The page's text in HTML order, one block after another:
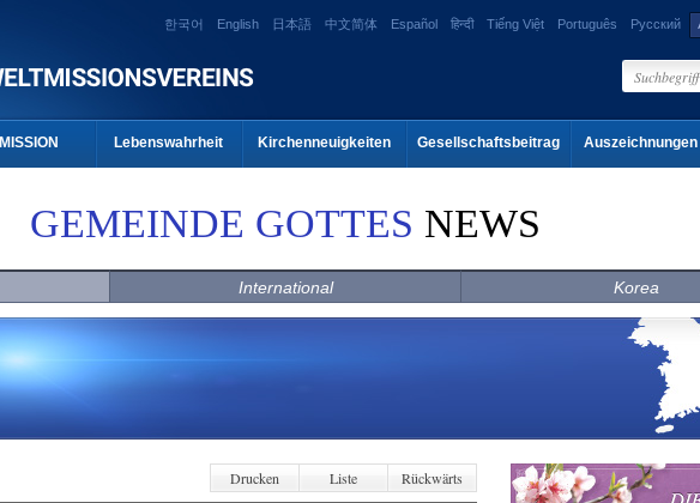
한국어 English 日本語 中文简体 Español हिन्दी Tiếng Việt Português Русский
MISSION Lebenswahrheit Kirchenneuigkeiten Gesellschaftsbeitrag Auszeichnungen
GEMEINDE GOTTES NEWS
International Korea
Drucken Liste Rückwärts